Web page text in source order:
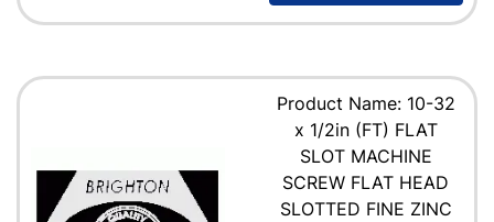
Product Name: 10-32
x 1/2in (FT) FLAT
SLOT MACHINE
SCREW FLAT HEAD
SLOTTED FINE ZINC